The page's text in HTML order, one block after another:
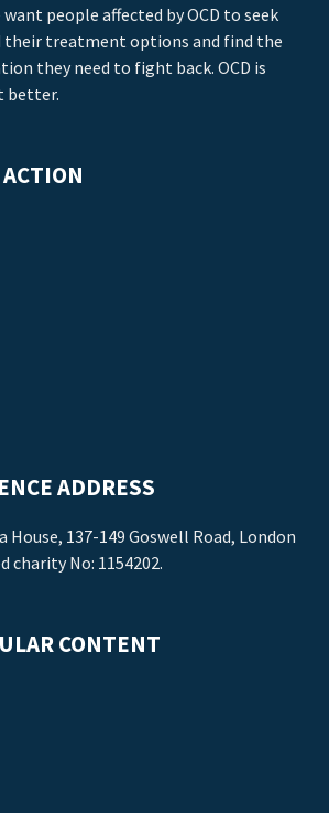
people affected by OCD to seek
their treatment options and find the
they need to fight back. OCD is
better.
ADDRESS
House, 137-149 Goswell Road, London
charity No: 1154202.
CONTENT